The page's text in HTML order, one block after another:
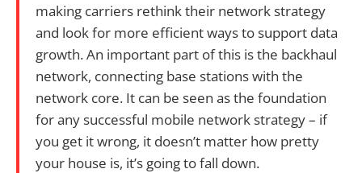
making carriers rethink their network strategy
and look for more efficient ways to support data
growth. An important part of this is the backhaul
network, connecting base stations with the
network core. It can be seen as the foundation
for any successful mobile network strategy – if
you get it wrong, it doesn’t matter how pretty
your house is, it’s going to fall down.